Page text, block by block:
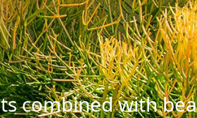
combined with